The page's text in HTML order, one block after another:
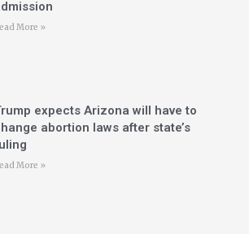
More »
expects Arizona will have to
abortion laws after state’s
More »